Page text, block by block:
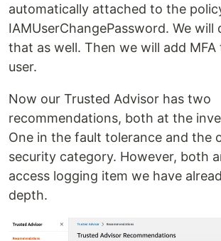
automatically attached to the
IAMUserChangePassword. We will
that as well. Then we will add MFA
user.
Now our Trusted Advisor has two
recommendations, both at the
One in the fault tolerance and the
security category. However, both
access logging item we have
depth.